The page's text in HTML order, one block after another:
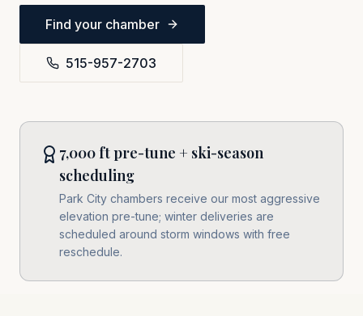
Find your chamber
515-957-2703
7,000 ft pre-tune + ski-season
scheduling
Park City chambers receive our most aggressive
elevation pre-tune; winter deliveries are
scheduled around storm windows with free
reschedule.